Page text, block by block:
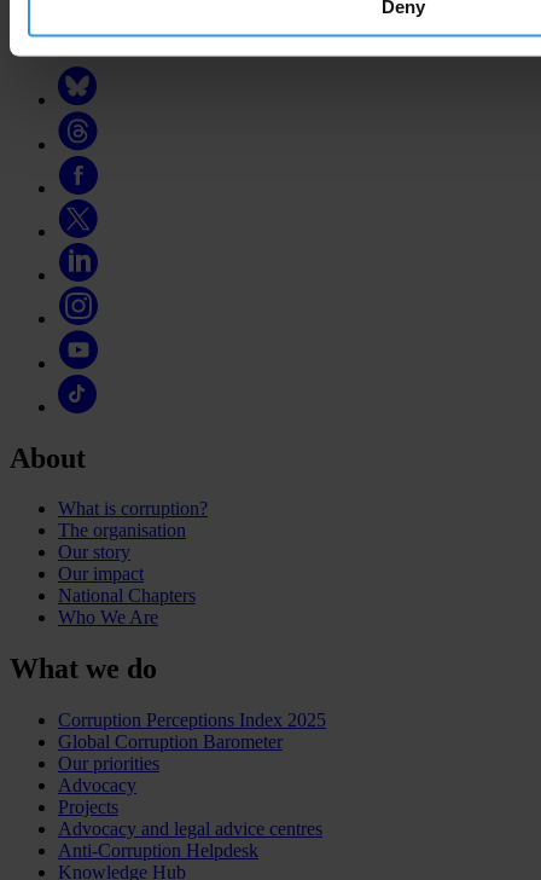
Deny
Join the conversation on social media
About
What is corruption?
The organisation
Our story
Our impact
National Chapters
Who We Are
What we do
Corruption Perceptions Index 2025
Global Corruption Barometer
Our priorities
Advocacy
Projects
Advocacy and legal advice centres
Anti-Corruption Helpdesk
Knowledge Hub